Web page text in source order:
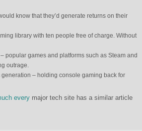
know that they’d generate returns on their
library with ten people free of charge. Without
popular games and platforms such as Steam and
outrage.
– holding console gaming back for
every major tech site has a similar article